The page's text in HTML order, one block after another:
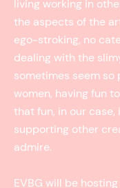
living working in
the aspects of the
ego-stroking, no
dealing with the
sometimes seem so
women, having fun
that fun, in our
supporting other
admire.
EVBG will be